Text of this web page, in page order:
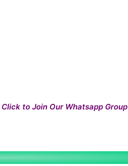
Click to Join Our Whatsapp Group